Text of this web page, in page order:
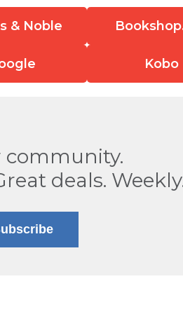
& Noble
Kobo
community.
deals.